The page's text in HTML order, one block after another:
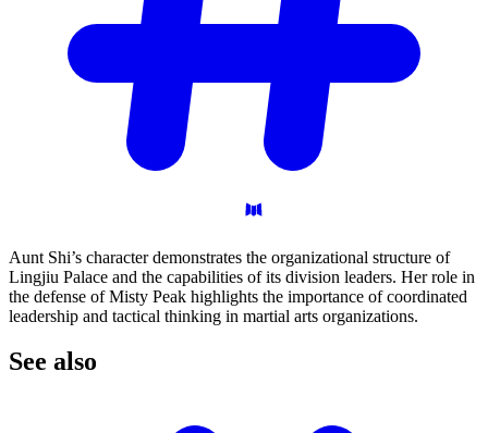
Aunt Shi’s character demonstrates the organizational structure of
Lingjiu Palace and the capabilities of its division leaders. Her role in
the defense of Misty Peak highlights the importance of coordinated
leadership and tactical thinking in martial arts organizations.
See also